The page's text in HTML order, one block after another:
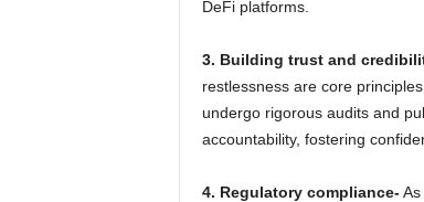
DeFi platforms.
3. Building trust and
restlessness are core
undergo rigorous audits and
accountability, fostering
4. Regulatory compliance-As